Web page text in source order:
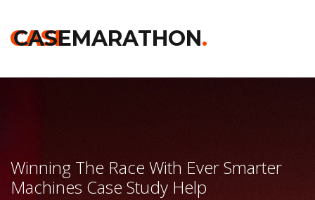
CASE
CASEMARATHON.
Winning The Race With Ever Smarter
Machines Case Study Help